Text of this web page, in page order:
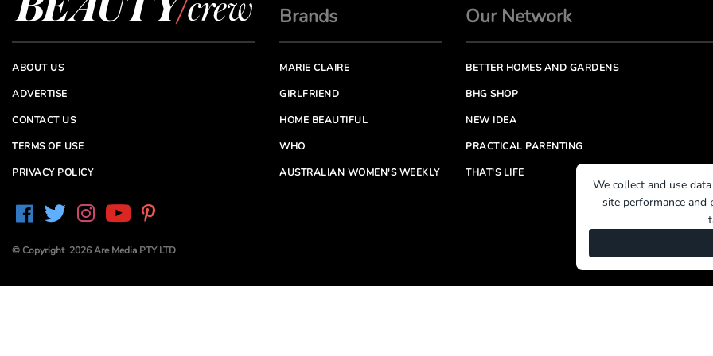
ABOUT US
ADVERTISE
CONTACT US
TERMS OF USE
PRIVACY POLICY
© Copyright 2026 Are Media PTY LTD
Brands
MARIE CLAIRE
GIRLFRIEND
HOME BEAUTIFUL
WHO
AUSTRALIAN WOMEN'S WEEKLY
Our Network
BETTER HOMES AND GARDENS
BHG SHOP
NEW IDEA
PRACTICAL PARENTING
THAT'S LIFE
We collect and use
site performance